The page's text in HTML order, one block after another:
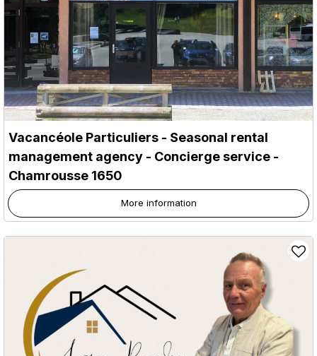
Vacancéole Particuliers - Seasonal rental
management agency - Concierge service -
Chamrousse 1650
More information